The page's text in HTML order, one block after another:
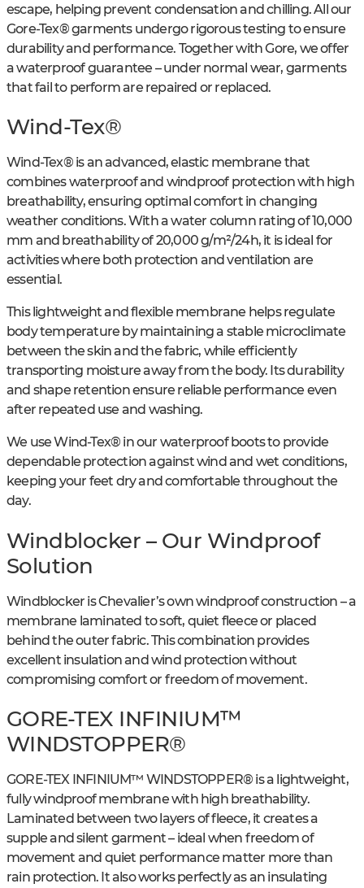
escape, helping prevent condensation and chilling. All our
Gore-Tex® garments undergo rigorous testing to ensure
durability and performance. Together with Gore, we offer
a waterproof guarantee – under normal wear, garments
that fail to perform are repaired or replaced.
Wind-Tex®
Wind-Tex® is an advanced, elastic membrane that
combines waterproof and windproof protection with high
breathability, ensuring optimal comfort in changing
weather conditions. With a water column rating of 10,000
mm and breathability of 20,000 g/m²/24h, it is ideal for
activities where both protection and ventilation are
essential.
This lightweight and flexible membrane helps regulate
body temperature by maintaining a stable microclimate
between the skin and the fabric, while efficiently
transporting moisture away from the body. Its durability
and shape retention ensure reliable performance even
after repeated use and washing.
We use Wind-Tex® in our waterproof boots to provide
dependable protection against wind and wet conditions,
keeping your feet dry and comfortable throughout the
day.
Windblocker – Our Windproof
Solution
Windblocker is Chevalier’s own windproof construction – a
membrane laminated to soft, quiet fleece or placed
behind the outer fabric. This combination provides
excellent insulation and wind protection without
compromising comfort or freedom of movement.
GORE-TEX INFINIUM™
WINDSTOPPER®
GORE-TEX INFINIUM™ WINDSTOPPER® is a lightweight,
fully windproof membrane with high breathability.
Laminated between two layers of fleece, it creates a
supple and silent garment – ideal when freedom of
movement and quiet performance matter more than
rain protection. It also works perfectly as an insulating